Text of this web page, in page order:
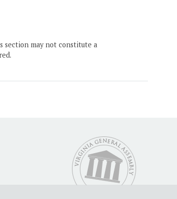
section may not constitute a